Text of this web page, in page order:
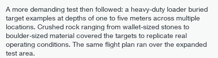
A more demanding test then followed: a heavy-duty loader buried
target examples at depths of one to five meters across multiple
locations. Crushed rock ranging from wallet-sized stones to
boulder-sized material covered the targets to replicate real
operating conditions. The same flight plan ran over the expanded
test area.